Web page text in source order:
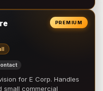
PREMIUM
for E Corp. Handles
small commercial